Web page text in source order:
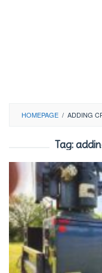
HOMEPAGE / ADDING
Tag: